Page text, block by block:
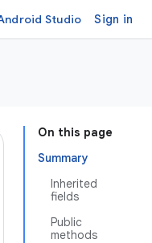
Studio Sign in
On this page
Summary
Inherited
fields
Public
methods